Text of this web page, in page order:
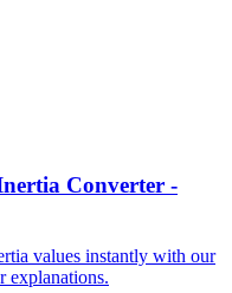
Converter -
values instantly with our
explanations.